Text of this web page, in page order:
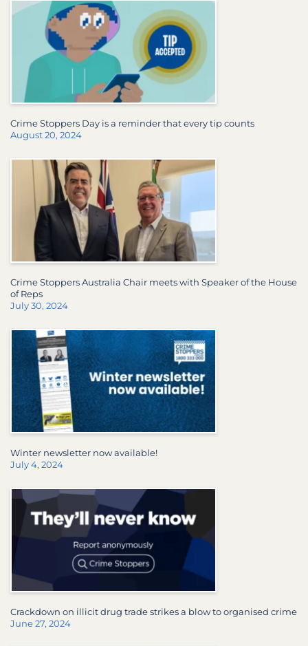
Crime Stoppers Day is a reminder that every tip counts
August 20, 2024
Crime Stoppers Australia Chair meets with Speaker of the House
of Reps
July 30, 2024
Winter newsletter now available!
July 4, 2024
Crackdown on illicit drug trade strikes a blow to organised crime
June 27, 2024